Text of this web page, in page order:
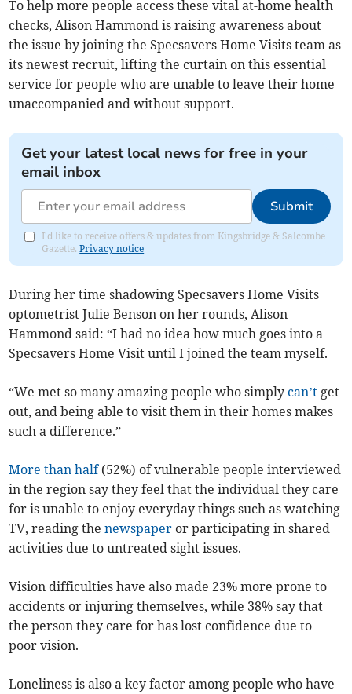
To help more people access these vital at-home health
checks, Alison Hammond is raising awareness about
the issue by joining the Specsavers Home Visits team as
its newest recruit, lifting the curtain on this essential
service for people who are unable to leave their home
unaccompanied and without support.
Get your latest local news for free in your
email inbox
Submit
I'd like to receive offers & updates from Kingsbridge & Salcombe
Gazette.Privacy notice
During her time shadowing Specsavers Home Visits
optometrist Julie Benson on her rounds, Alison
Hammond said: “I had no idea how much goes into a
Specsavers Home Visit until I joined the team myself.
“We met so many amazing people who simplycan’t get
out, and being able to visit them in their homes makes
such a difference.”
More than half(52%) of vulnerable people interviewed
in the region say they feel that the individual they care
for is unable to enjoy everyday things such as watching
TV, reading thenewspaper or participating in shared
activities due to untreated sight issues.
Vision difficulties have also made 23% more prone to
accidents or injuring themselves, while 38% say that
the person they care for has lost confidence due to
poor vision.
Loneliness is also a key factor among people who have